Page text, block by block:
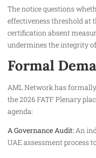
The notice questions
effectiveness threshold at
certification absent
undermines the integrity
Formal
AML Network has
the 2026 FATF Plenary
agenda:
A Governance Audit:An
UAE assessment process